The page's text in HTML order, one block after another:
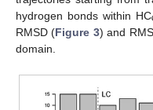
hydrogen bonds within HC
RMSD (Figure 3) and
domain.